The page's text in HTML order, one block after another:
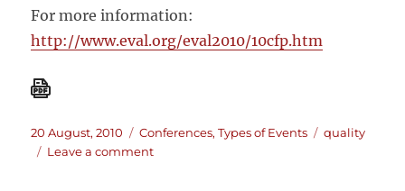
For more information:
http://www.eval.org/eval2010/10cfp.htm
Posted
on
20 August, 2010 Categories
Conferences,Types of Events Tags
quality
Leave a commenton